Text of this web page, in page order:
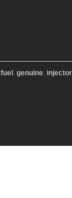
fuel , genuine, injector